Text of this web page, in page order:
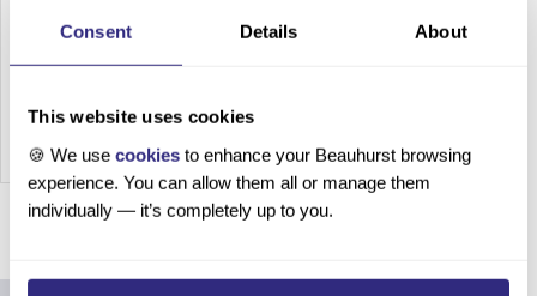
Consent Details About
This website uses cookies
🍪 We use cookies to enhance your Beauhurst browsing
experience. You can allow them all or manage them
individually — it’s completely up to you.
&
eutical
Compani
es in the
of